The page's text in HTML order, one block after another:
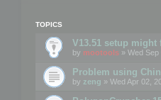
TOPICS
V13.51 setup might
by mootools » Wed
Problem using
by zeng » Wed Apr 02,